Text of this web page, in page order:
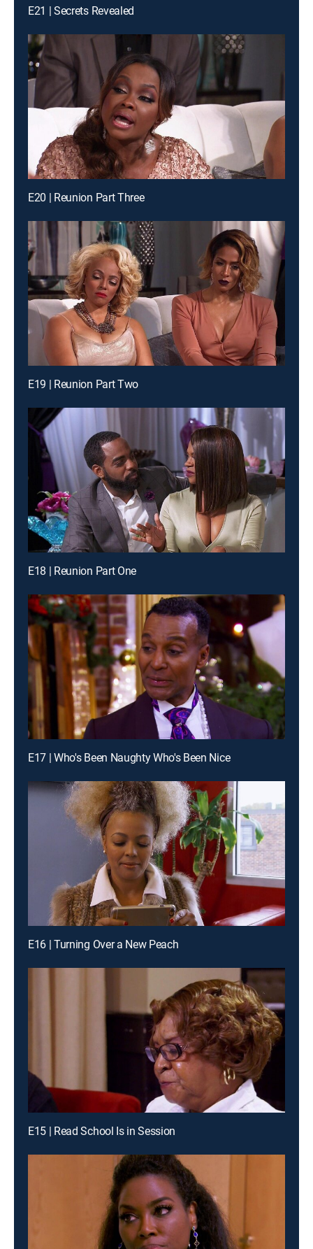
E21 | Secrets Revealed
E20 | Reunion Part Three
E19 | Reunion Part Two
E18 | Reunion Part One
E17 | Who's Been Naughty Who's Been Nice
E16 | Turning Over a New Peach
E15 | Read School Is in Session